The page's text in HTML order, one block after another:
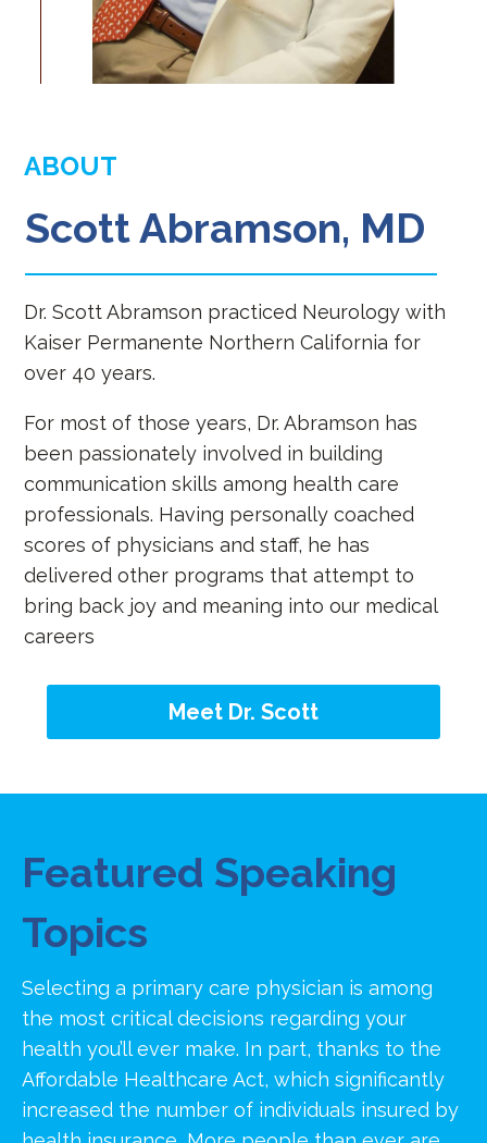
ABOUT
Scott Abramson, MD
Dr. Scott Abramson practiced Neurology with
Kaiser Permanente Northern California for
over 40 years.
For most of those years, Dr. Abramson has
been passionately involved in building
communication skills among health care
professionals. Having personally coached
scores of physicians and staff, he has
delivered other programs that attempt to
bring back joy and meaning into our medical
careers
Meet Dr. Scott
Featured Speaking
Topics
Selecting a primary care physician is among
the most critical decisions regarding your
health you’ll ever make. In part, thanks to the
Affordable Healthcare Act, which significantly
increased the number of individuals insured by